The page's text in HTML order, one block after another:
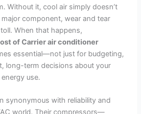
i
d
e
o
Without it, cool air simply doesn’t
component, wear and tear
When that happens,
of Carrier air conditioner
essential—not just for budgeting,
long-term decisions about your
use.
synonymous with reliability and
world. Their compressors—